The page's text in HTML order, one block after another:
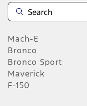
Mach-E
Bronco
Bronco Sport
Maverick
F-150